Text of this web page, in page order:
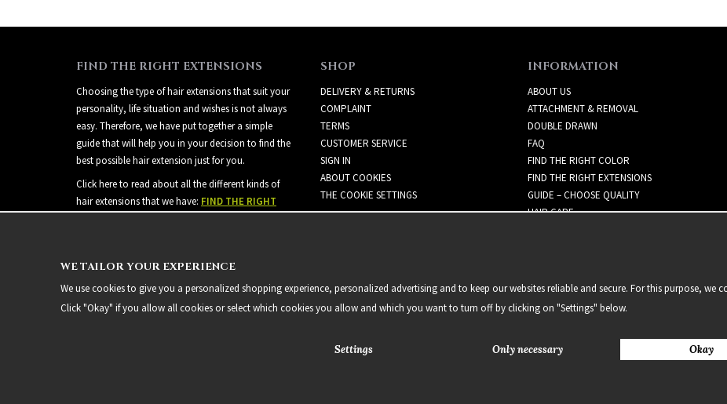
FIND THE RIGHT EXTENSIONS
Choosing the type of hair extensions that suit your
personality, life situation and wishes is not always
easy. Therefore, we have put together a simple
guide that will help you in your decision to find the
best possible hair extension just for you.
Click here to read about all the different kinds of
hair extensions that we have: FIND THE RIGHT
SHOP
DELIVERY & RETURNS
COMPLAINT
TERMS
CUSTOMER SERVICE
SIGN IN
ABOUT COOKIES
THE COOKIE SETTINGS
INFORMATION
ABOUT US
ATTACHMENT & REMOVAL
DOUBLE DRAWN
FAQ
FIND THE RIGHT COLOR
FIND THE RIGHT EXTENSIONS
GUIDE – CHOOSE QUALITY
HAIR CARE
WE TAILOR YOUR EXPERIENCE
We use cookies to give you a personalized shopping experience, personalized advertising and to keep our websites reliable and secure. For this purpose, we
Click "Okay" if you allow all cookies or select which cookies you allow and which you want to turn off by clicking on "Settings" below.
Settings Only necessary Okay